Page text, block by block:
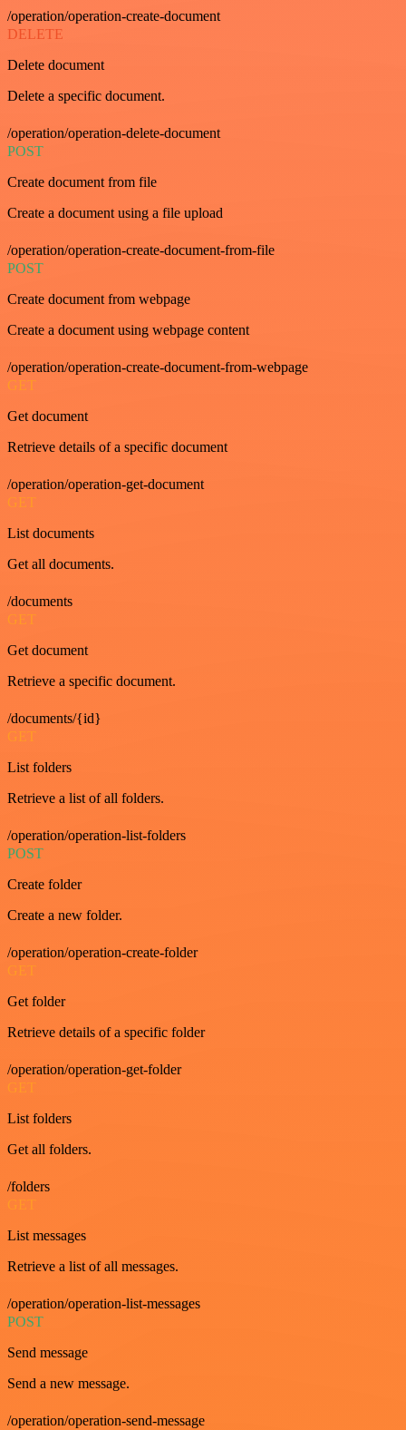
/operation/operation-create-document
DELETE
Delete document
Delete a specific document.
/operation/operation-delete-document
POST
Create document from file
Create a document using a file upload
/operation/operation-create-document-from-file
POST
Create document from webpage
Create a document using webpage content
/operation/operation-create-document-from-webpage
GET
Get document
Retrieve details of a specific document
/operation/operation-get-document
GET
List documents
Get all documents.
/documents
GET
Get document
Retrieve a specific document.
/documents/{id}
GET
List folders
Retrieve a list of all folders.
/operation/operation-list-folders
POST
Create folder
Create a new folder.
/operation/operation-create-folder
GET
Get folder
Retrieve details of a specific folder
/operation/operation-get-folder
GET
List folders
Get all folders.
/folders
GET
List messages
Retrieve a list of all messages.
/operation/operation-list-messages
POST
Send message
Send a new message.
/operation/operation-send-message